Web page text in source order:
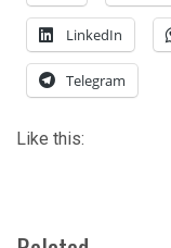
LinkedIn
Telegram
Like this: